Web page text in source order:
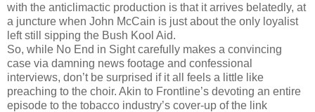
with the anticlimactic production is that it arrives belatedly, at
a juncture when John McCain is just about the only loyalist
left still sipping the Bush Kool Aid.
So, while No End in Sight carefully makes a convincing
case via damning news footage and confessional
interviews, don’t be surprised if it all feels a little like
preaching to the choir. Akin to Frontline’s devoting an entire
episode to the tobacco industry’s cover-up of the link